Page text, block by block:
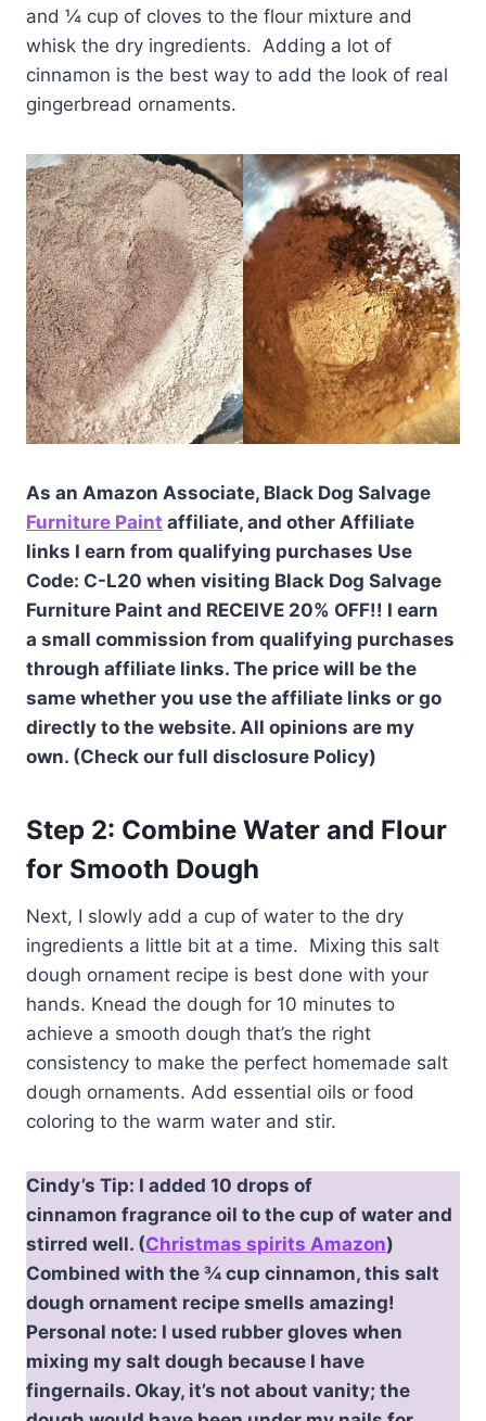
and ¼ cup of cloves to the flour mixture and
whisk the dry ingredients. Adding a lot of
cinnamon is the best way to add the look of real
gingerbread ornaments.
As an Amazon Associate, Black Dog Salvage
Furniture Paint affiliate, and other Affiliate
links I earn from qualifying purchases Use
Code: C-L20 when visiting Black Dog Salvage
Furniture Paint and RECEIVE 20% OFF!! I earn
a small commission from qualifying purchases
through affiliate links. The price will be the
same whether you use the affiliate links or go
directly to the website. All opinions are my
own. (Check our full disclosure Policy)
Step 2: Combine Water and Flour
for Smooth Dough
Next, I slowly add a cup of water to the dry
ingredients a little bit at a time. Mixing this salt
dough ornament recipe is best done with your
hands. Knead the dough for 10 minutes to
achieve a smooth dough that’s the right
consistency to make the perfect homemade salt
dough ornaments. Add essential oils or food
coloring to the warm water and stir.
Cindy’s Tip: I added 10 drops of
cinnamon fragrance oil to the cup of water and
stirred well. (Christmas spirits Amazon)
Combined with the ¾ cup cinnamon, this salt
dough ornament recipe smells amazing!
Personal note: I used rubber gloves when
mixing my salt dough because I have
fingernails. Okay, it’s not about vanity; the